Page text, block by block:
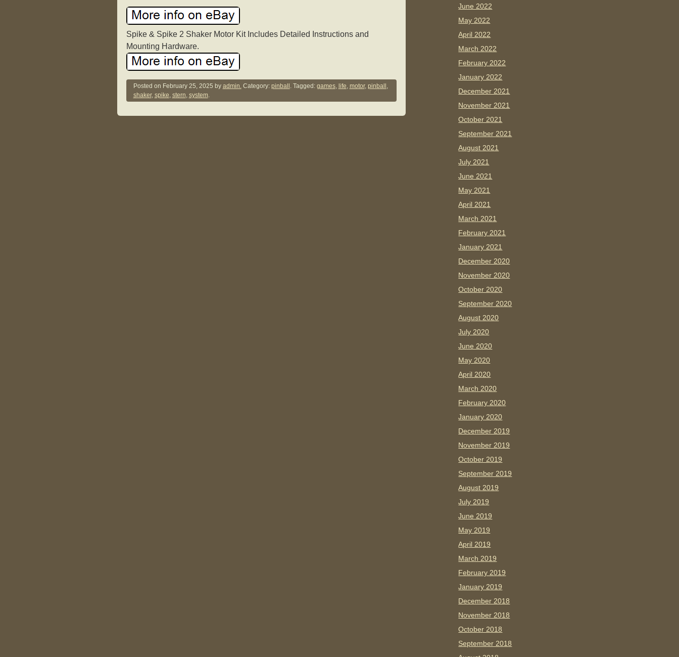
Spike & Spike 2 Shaker Motor Kit Includes Detailed Instructions and
Mounting Hardware.
Posted on February 25, 2025 by admin.Category: pinball . Tagged: games, life, motor, pinball ,
shaker, spike, stern, system.
June 2022
May 2022
April 2022
March 2022
February 2022
January 2022
December 2021
November 2021
October 2021
September 2021
August 2021
July 2021
June 2021
May 2021
April 2021
March 2021
February 2021
January 2021
December 2020
November 2020
October 2020
September 2020
August 2020
July 2020
June 2020
May 2020
April 2020
March 2020
February 2020
January 2020
December 2019
November 2019
October 2019
September 2019
August 2019
July 2019
June 2019
May 2019
April 2019
March 2019
February 2019
January 2019
December 2018
November 2018
October 2018
September 2018